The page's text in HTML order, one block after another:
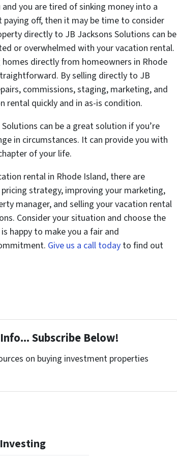
you are tired of sinking money into a
off, then it may be time to consider
directly to JB Jacksons Solutions can be
or overwhelmed with your vacation rental.
directly from homeowners in Rhode
By selling directly to JB
commissions, staging, marketing, and
rental quickly and in as-is condition.
can be a great solution if you’re
in circumstances. It can provide you with
of your life.
rental in Rhode Island, there are
strategy, improving your marketing,
manager, and selling your vacation rental
Consider your situation and choose the
happy to make you a fair and
Give us a call today to find out
Subscribe Below!
on buying investment properties
Investing